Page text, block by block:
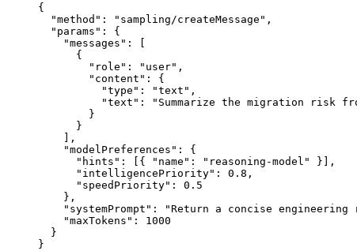
{
"method " : " sampling/createMessage " ,
" params " :
{
"messages " :
{
" role " : " user" ,
" content " :
{
"type " : "text " ,
"text " : " Summarize the migration risk
}
}
,
"modelPreferences " :
{
" hints " : { " name " : " reasoning-model " }
,
" intelligencePriority" : 0 . 8 ,
" speedPriority" : 0 . 5
} ,
" systemPrompt " : "Return a concise
"maxTokens " :
1000
}
}